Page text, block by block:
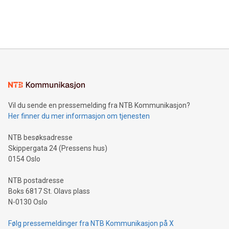
mining.Energy Market Dynamics: Explore how Bitcoin mining
mining.Sound Money: Discover how tamper-proof currency
neutral payment systems support humanitarian
projects.Carbon Footprint: Compare Bitcoin's environmental
event and dive into the critical topics of Bitcoin
Vil du sende en pressemelding fra NTB Kommunikasjon?
Her finner du mer informasjon om tjenesten
NTB besøksadresse
Skippergata 24 (Pressens hus)
0154 Oslo
NTB postadresse
Boks 6817 St. Olavs plass
N-0130 Oslo
Følg pressemeldinger fra NTB Kommunikasjon på X